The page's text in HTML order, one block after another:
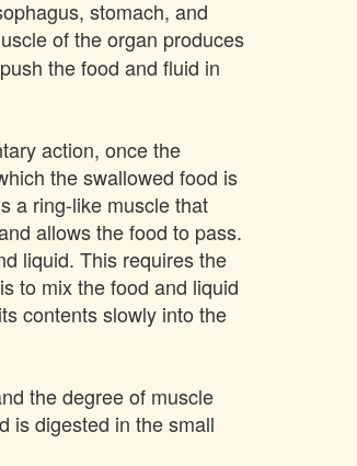
stomach, and
of the organ produces
the food and fluid in
action, once the
the swallowed food is
a ring-like muscle that
allows the food to pass.
liquid. This requires the
to mix the food and liquid
contents slowly into the
the degree of muscle
is digested in the small